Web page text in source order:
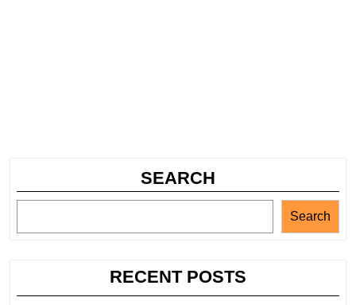
SEARCH
Search
RECENT POSTS